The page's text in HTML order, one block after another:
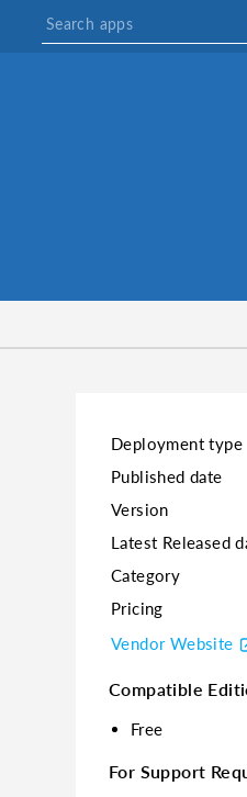
Deployment type
Published date
Version
Latest Released
Category
Pricing
Vendor Website
Compatible
Free
For Support